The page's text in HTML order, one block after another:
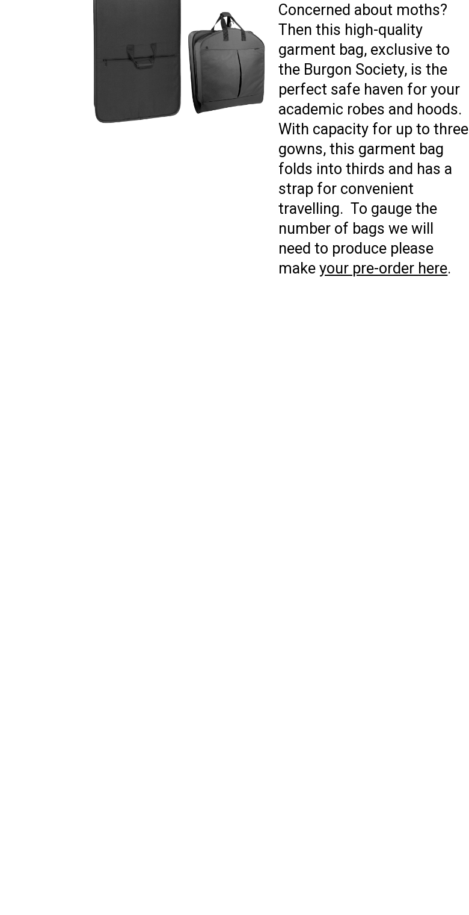
Concerned about moths?
Then this high-quality
garment bag, exclusive to
the Burgon Society, is the
perfect safe haven for your
academic robes and hoods.
With capacity for up to three
gowns, this garment bag
folds into thirds and has a
strap for convenient
travelling. To gauge the
number of bags we will
need to produce please
makeyour pre-order here.